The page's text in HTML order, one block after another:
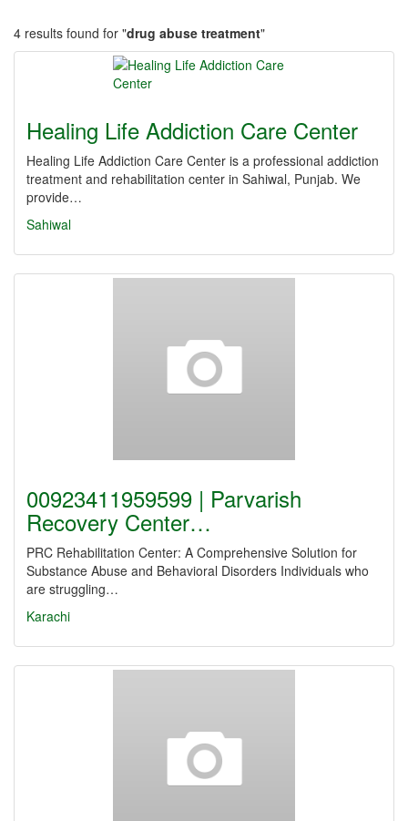
4 results found for "drug abuse treatment"
Healing Life Addiction Care Center
Healing Life Addiction Care Center is a professional addiction
treatment and rehabilitation center in Sahiwal, Punjab. We
provide…
Sahiwal
00923411959599 | Parvarish
Recovery Center…
PRC Rehabilitation Center: A Comprehensive Solution for
Substance Abuse and Behavioral Disorders Individuals who
are struggling…
Karachi